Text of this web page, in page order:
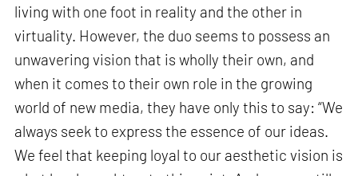
living with one foot in reality and the other in
virtuality. However, the duo seems to possess an
unwavering vision that is wholly their own, and
when it comes to their own role in the growing
world of new media, they have only this to say: “We
always seek to express the essence of our ideas.
We feel that keeping loyal to our aesthetic vision is